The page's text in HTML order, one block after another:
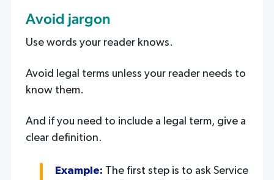
Avoid jargon
Use words your reader knows.
Avoid legal terms unless your reader needs to
know them.
And if you need to include a legal term, give a
clear definition.
Example: The first step is to ask Service